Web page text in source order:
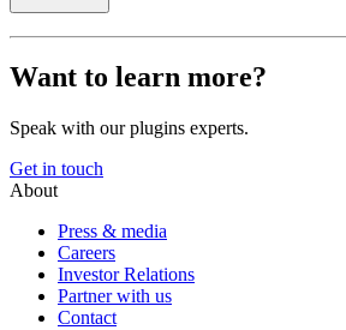
Want to learn more?
Speak with our plugins experts.
Get in touch
About
Press & media
Careers
Investor Relations
Partner with us
Contact